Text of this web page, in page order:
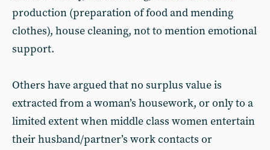
production (preparation of food and mending
clothes), house cleaning, not to mention emotional
support.
Others have argued that no surplus value is
extracted from a woman’s housework, or only to a
limited extent when middle class women entertain
their husband/partner’s work contacts or